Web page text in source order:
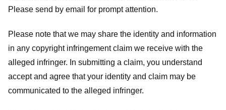
Please send by email for prompt attention.
Please note that we may share the identity and information
in any copyright infringement claim we receive with the
alleged infringer. In submitting a claim, you understand
accept and agree that your identity and claim may be
communicated to the alleged infringer.